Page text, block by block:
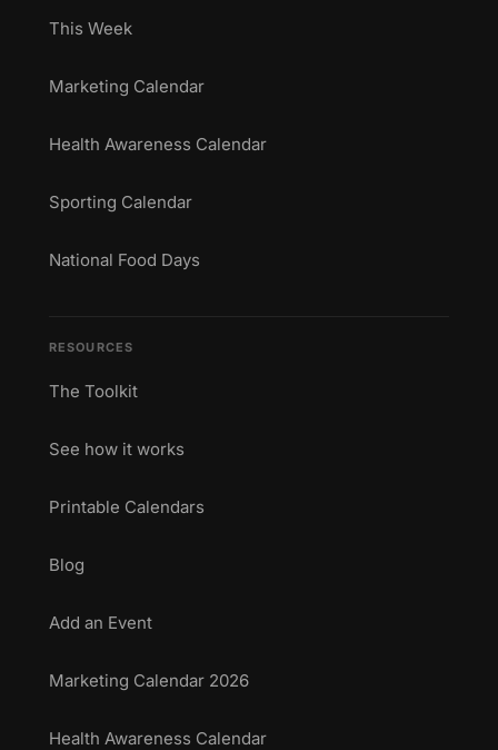
This Week
Marketing Calendar
Health Awareness Calendar
Sporting Calendar
National Food Days
RESOURCES
The Toolkit
See how it works
Printable Calendars
Blog
Add an Event
Marketing Calendar 2026
Health Awareness Calendar